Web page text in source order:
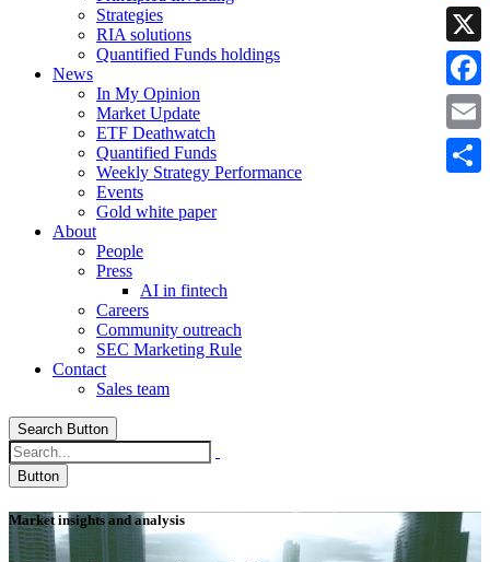
Strategies
RIA solutions
Quantified Funds holdings
News
In My Opinion
Market Update
ETF Deathwatch
Quantified Funds
Weekly Strategy Performance
Events
Gold white paper
About
People
Press
AI in fintech
Careers
Community outreach
SEC Marketing Rule
Contact
Sales team
Search Button
Button
Market insights and analysis
X
Email